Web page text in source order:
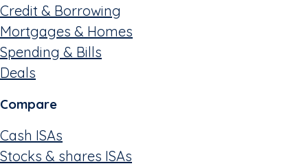
Credit & Borrowing
Mortgages & Homes
Spending & Bills
Deals
Compare
Cash ISAs
Stocks & shares ISAs